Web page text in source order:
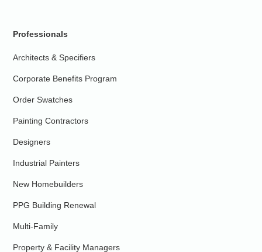
Professionals
Architects & Specifiers
Corporate Benefits Program
Order Swatches
Painting Contractors
Designers
Industrial Painters
New Homebuilders
PPG Building Renewal
Multi-Family
Property & Facility Managers